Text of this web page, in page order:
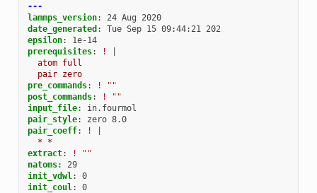
---
lammps_version:
24 Aug 2020
date_generated :
Tue Sep 15 09:44:21 202
epsilon:
1e-14
prerequisites: !
atom full
pair zero
pre_commands: !
""
post_commands: !
""
input_file:
in.fourmol
pair_style:
zero 8.0
pair_coeff: !
* *
extract: !
""
natoms:
29
init_vdwl:
0
init_coul: 0